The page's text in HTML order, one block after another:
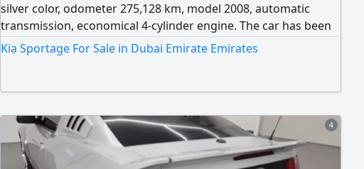
silver color, odometer 275,128 km, model 2008, automatic
transmission, economical 4-cylinder engine. The car has been
serviced: the compressor and its accessories were replaced,
the air conditioning is cold, the battery is new, the tires were
The car is clean - you can have it inspected anywhere. The
than the market price. Note: driven by a lady. Contact number
provided.
Kia Sportage For Sale in Dubai Emirate Emirates
4